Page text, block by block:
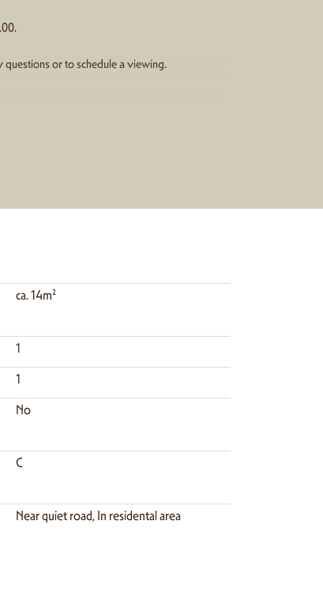
questions or to schedule a viewing.
ca. 14m²
1
1
No
C
Near quiet road, In residental area